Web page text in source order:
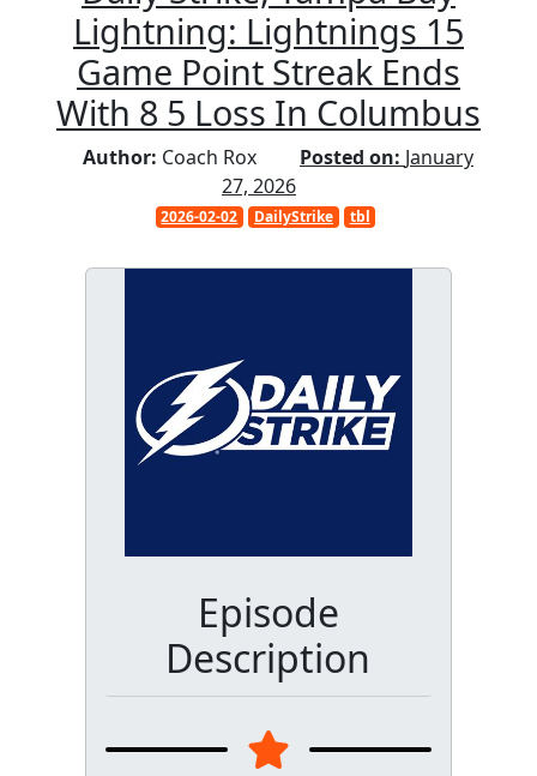
Lightning: Lightnings 15
Game Point Streak Ends
With 8 5 Loss In Columbus
Author: Coach Rox Posted on: January
27, 2026
2026-02-02 DailyStrike tbl
Episode
Description